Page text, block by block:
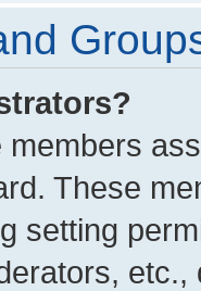
These
setting